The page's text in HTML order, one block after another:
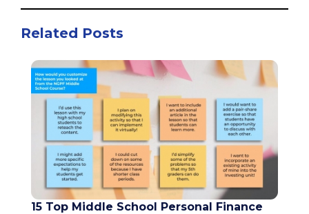
Related Posts
15 Top Middle School Personal Finance